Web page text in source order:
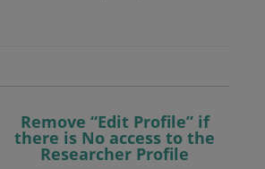
Remove “Edit Profile” if
there is No access to the
Researcher Profile